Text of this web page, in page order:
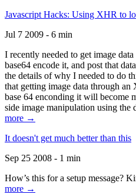
Javascript Hacks: Using XHR to
Jul 7 2009 - 6 min
I recently needed to get image
base64 encode it, and post that
the details of why I needed to do
that getting image data through
base 64 enconding it will become
side image manipulation using the
more →
It doesn't get much better than this
Sep 25 2008 - 1 min
How’s this for a setup message?
more →